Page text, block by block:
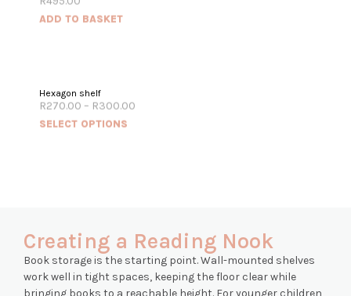
ADD TO BASKET
Hexagon shelf
R270.00 – R300.00
SELECT OPTIONS
Creating a Reading Nook
Book storage is the starting point. Wall-mounted shelves
work well in tight spaces, keeping the floor clear while
bringing books to a reachable height. For younger children,